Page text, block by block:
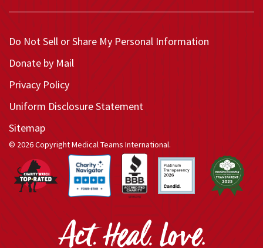
Do Not Sell or Share My Personal Information
Donate by Mail
Privacy Policy
Uniform Disclosure Statement
Sitemap
© 2026 Copyright Medical Teams International.